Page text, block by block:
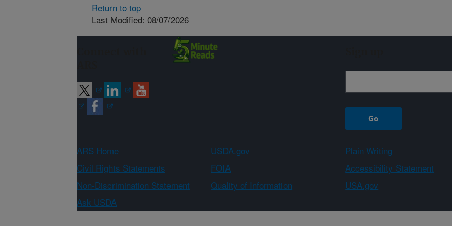
Return to top
Last Modified: 08/07/2026
ARS Home USDA.gov
Plain Writing
Civil Rights Statements
FOIA
Accessibility Statement
Non-Discrimination Statement
Quality of Information
USA.gov
Ask USDA